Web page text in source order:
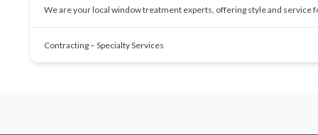
We are your local window treatment experts, offering style and service
Contracting – Specialty Services